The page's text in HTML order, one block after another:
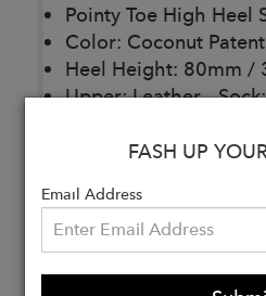
Pointy Toe High Heel
Color: Coconut
Heel Height: 80mm /
Upper: Leather -
Handmade in Brazil
Buy
FASH UP
Email Address